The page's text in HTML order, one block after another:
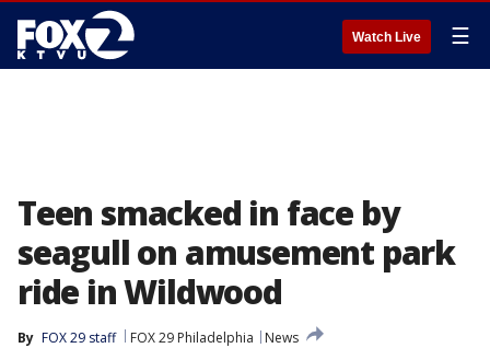
Watch Live ☰
Teen smacked in face by
seagull on amusement park
ride in Wildwood
By FOX 29 staff FOX 29 Philadelphia
News